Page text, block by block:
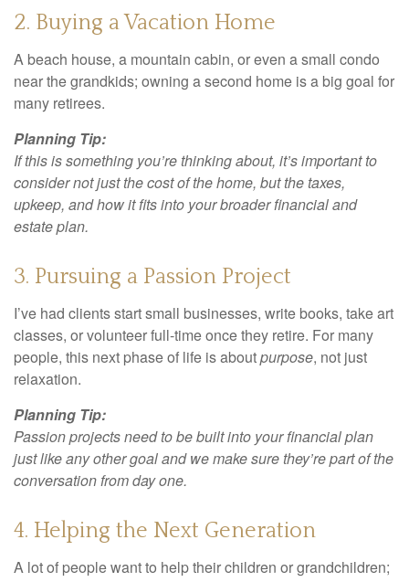
2. Buying a Vacation Home
A beach house, a mountain cabin, or even a small condo
near the grandkids; owning a second home is a big goal for
many retirees.
Planning Tip:
If this is something you’re thinking about, it’s important to
consider not just the cost of the home, but the taxes,
upkeep, and how it fits into your broader financial and
estate plan.
3. Pursuing a Passion Project
I’ve had clients start small businesses, write books, take art
classes, or volunteer full-time once they retire. For many
people, this next phase of life is aboutpurpose, not just
relaxation.
Planning Tip:
Passion projects need to be built into your financial plan
just like any other goal and we make sure they’re part of the
conversation from day one.
4. Helping the Next Generation
A lot of people want to help their children or grandchildren;